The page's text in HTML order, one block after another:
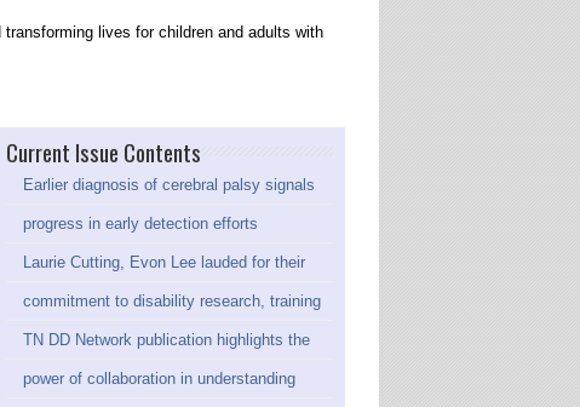
lives for children and adults with
Current Issue Contents
Earlier diagnosis of cerebral palsy signals
progress in early detection efforts
Laurie Cutting, Evon Lee lauded for their
commitment to disability research, training
TN DD Network publication highlights the
power of collaboration in understanding